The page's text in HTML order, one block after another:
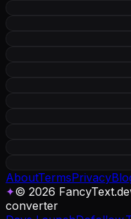
AboutTermsPrivacy
✦© 2026
converter